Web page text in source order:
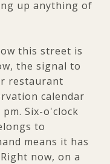
up anything of
this street is
the signal to
restaurant
calendar
Six-o'clock
to
means it has
now, on a